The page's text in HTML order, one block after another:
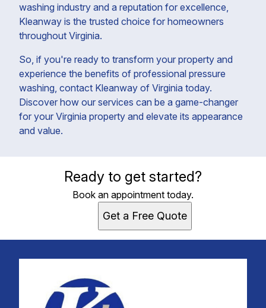
washing industry and a reputation for excellence,
Kleanway is the trusted choice for homeowners
throughout Virginia.
So, if you're ready to transform your property and
experience the benefits of professional pressure
washing, contact Kleanway of Virginia today.
Discover how our services can be a game-changer
for your Virginia property and elevate its appearance
and value.
Ready to get started?
Book an appointment today.
Get a Free Quote